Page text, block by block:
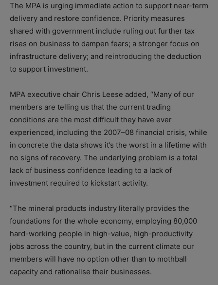
The MPA is urging immediate action to support near-term
delivery and restore confidence. Priority measures
shared with government include ruling out further tax
rises on business to dampen fears; a stronger focus on
infrastructure delivery; and reintroducing the deduction
to support investment.
MPA executive chair Chris Leese added, “Many of our
members are telling us that the current trading
conditions are the most difficult they have ever
experienced, including the 2007–08 financial crisis, while
in concrete the data shows it’s the worst in a lifetime with
no signs of recovery. The underlying problem is a total
lack of business confidence leading to a lack of
investment required to kickstart activity.
“The mineral products industry literally provides the
foundations for the whole economy, employing 80,000
hard-working people in high-value, high-productivity
jobs across the country, but in the current climate our
members will have no option other than to mothball
capacity and rationalise their businesses.